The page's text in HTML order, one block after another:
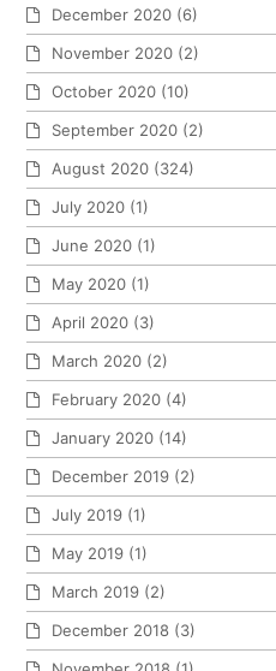
December 2020 (6)
November 2020 (2)
October 2020 (10)
September 2020 (2)
August 2020 (324)
July 2020 (1)
June 2020 (1)
May 2020 (1)
April 2020 (3)
March 2020 (2)
February 2020 (4)
January 2020 (14)
December 2019 (2)
July 2019 (1)
May 2019 (1)
March 2019 (2)
December 2018 (3)